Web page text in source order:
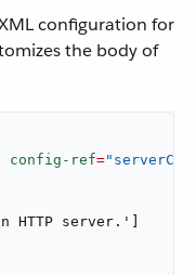
configuration for
the body of
config-ref=
HTTP server.']